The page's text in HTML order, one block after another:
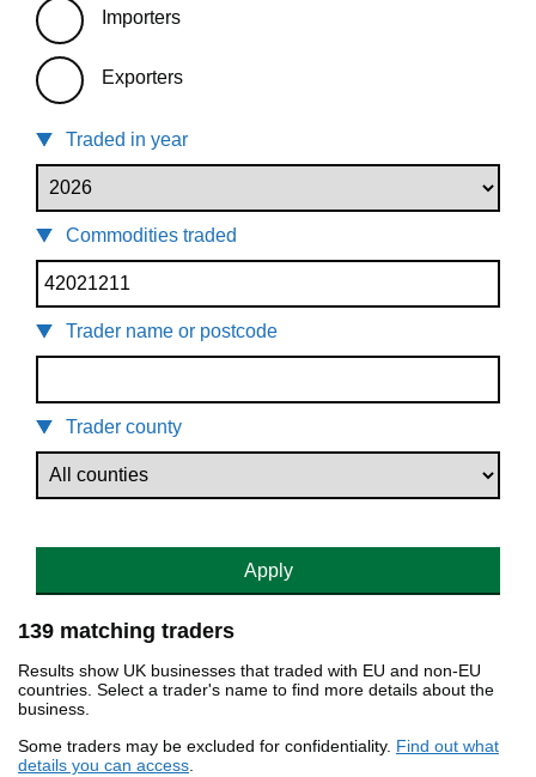
Importers
Exporters
Traded in year
Commodities traded
Trader name or postcode
Trader county
Apply
139 matching traders
Results show UK businesses that traded with EU and non-EU
countries. Select a trader's name to find more details about the
business.
Some traders may be excluded for confidentiality. Find out what
details you can access.